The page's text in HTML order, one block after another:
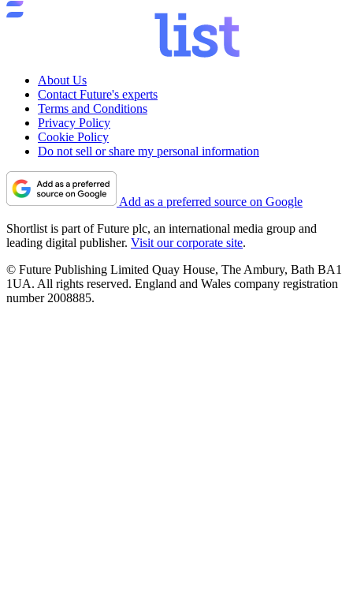
About Us
Contact Future's experts
Terms and Conditions
Privacy Policy
Cookie Policy
Do not sell or share my personal information
Add as a preferred source on Google
Shortlist is part of Future plc, an international media group and
leading digital publisher. Visit our corporate site.
© Future Publishing Limited Quay House, The Ambury, Bath BA1
1UA. All rights reserved. England and Wales company registration
number 2008885.